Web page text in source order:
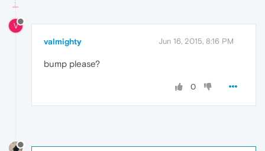
V
valmighty Jun 16, 2015, 8:16 PM
bump please?
0